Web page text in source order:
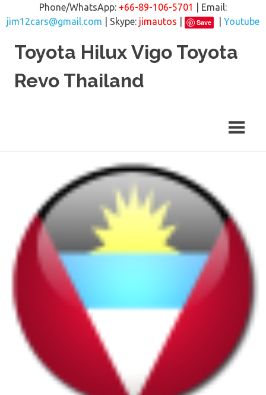
Phone/WhatsApp: +66-89-106-5701
| Email:
jim12cars@gmail.com | Skype: jimautos Save
Youtube
Toyota Hilux Vigo Toyota
Revo Thailand